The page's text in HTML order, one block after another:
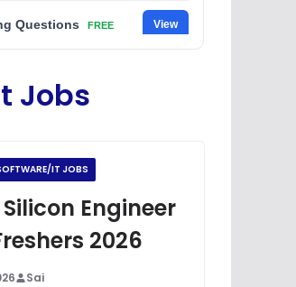
Questions FREE View
Jobs
IT JOBS
Engineer
2026
Sai